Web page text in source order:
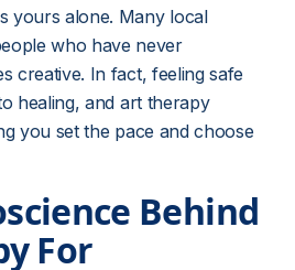
yours alone. Many local
who have never
creative. In fact, feeling safe
healing, and art therapy
you set the pace and choose
Behind
For